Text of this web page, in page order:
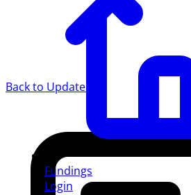
Fundings
Login
Back to Updates